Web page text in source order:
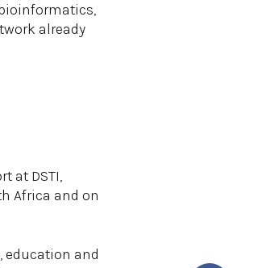
already
at DSTI,
Africa and on
education and